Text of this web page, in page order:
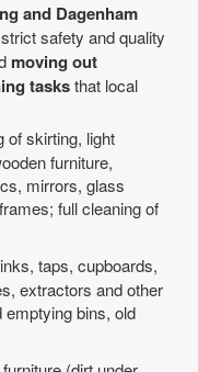
and Dagenham
safety and quality
moving out
tasksthat local
of skirting, light
furniture,
mirrors, glass
full cleaning of
taps, cupboards,
extractors and other
emptying bins, old